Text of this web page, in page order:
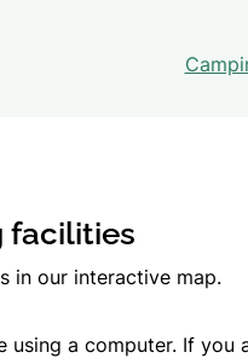
facilities
in our interactive map.
using a computer. If you